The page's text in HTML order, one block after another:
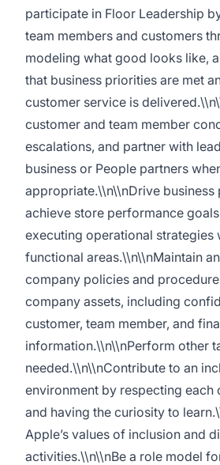
participate in Floor Leadership
team members and customers
modeling what good looks like,
that business priorities are met
customer service is
customer and team member
escalations, and partner with
business or People partners
appropriate.\\n\\nDrive business
achieve store performance
executing operational strategies
functional areas.\\n\\nMaintain
company policies and
company assets, including
customer, team member, and
information.\\n\\nPerform other
needed.\\n\\nContribute to an
environment by respecting each
and having the curiosity to
Apple’s values of inclusion and
activities.\\n\\nBe a role model